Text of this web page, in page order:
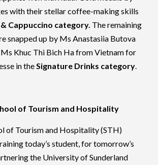
with their stellar coffee-making skills
Cappuccino category. The remaining
snapped up by Ms Anastasiia Butova
Ms Khuc Thi Bich Ha from Vietnam for
in the Signature Drinks category
of Tourism and Hospitality
of Tourism and Hospitality (STH)
today’s student, for tomorrow’s
the University of Sunderland